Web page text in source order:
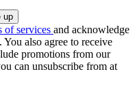
of services and acknowledge
. You also agree to receive
promotions from our
can unsubscribe from at